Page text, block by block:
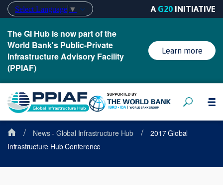
Select Language ▼ A G20 INITIATIVE
The GI Hub is now part of the
World Bank's Public-Private
Infrastructure Advisory Facility
(PPIAF)
Learn more
/ News - Global Infrastructure Hub /
2017 Global
Infrastructure Hub Conference